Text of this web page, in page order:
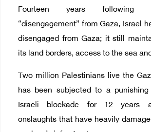
Fourteen years following
“disengagement” from Gaza, Israel
disengaged from Gaza; it still
its land borders, access to the sea
Two million Palestinians live the
has been subjected to a
Israeli blockade for 12 years
onslaughts that have heavily